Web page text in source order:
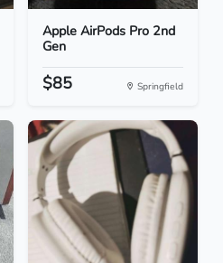
Apple AirPods Pro 2nd
Gen
$85 Springfield